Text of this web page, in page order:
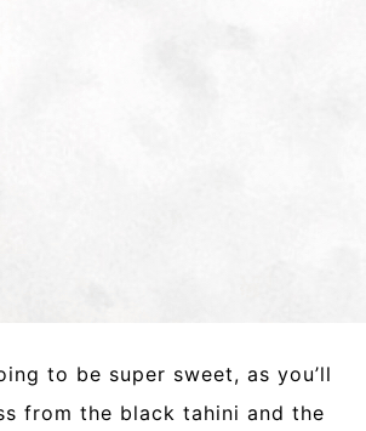
to be super sweet, as you’ll
from the black tahini and the